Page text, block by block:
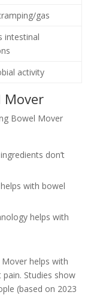
gas
intestinal
activity
Mover
Bowel Mover
don’t
with bowel
helps with
helps with
Studies show
(based on 2023